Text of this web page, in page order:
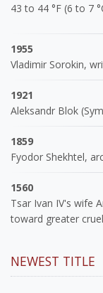
43 to 44 °F (6 to 7
1955
Vladimir Sorokin,
1921
Aleksandr Blok
1859
Fyodor Shekhtel,
1560
Tsar Ivan IV's wife
toward greater
NEWEST TITLE